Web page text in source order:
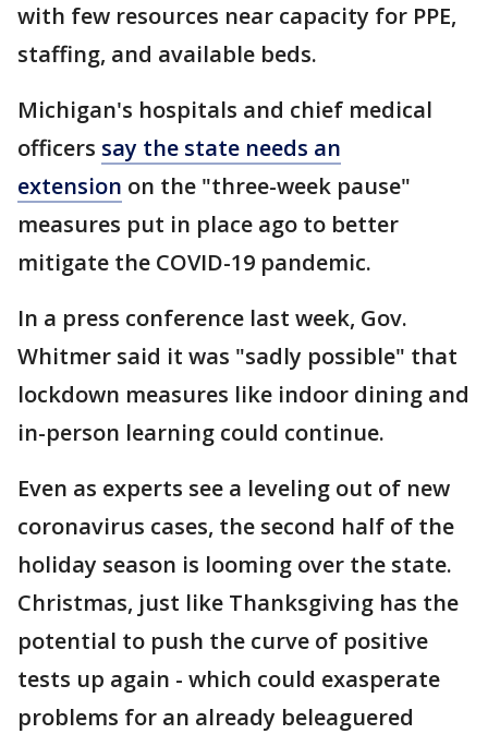
with few resources near capacity for PPE,
staffing, and available beds.
Michigan's hospitals and chief medical
officers say the state needs an
extension on the "three-week pause"
measures put in place ago to better
mitigate the COVID-19 pandemic.
In a press conference last week, Gov.
Whitmer said it was "sadly possible" that
lockdown measures like indoor dining and
in-person learning could continue.
Even as experts see a leveling out of new
coronavirus cases, the second half of the
holiday season is looming over the state.
Christmas, just like Thanksgiving has the
potential to push the curve of positive
tests up again - which could exasperate
problems for an already beleaguered